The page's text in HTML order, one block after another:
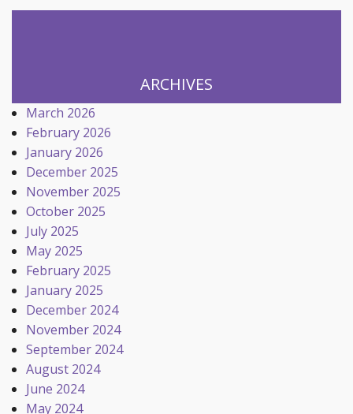
ARCHIVES
March 2026
February 2026
January 2026
December 2025
November 2025
October 2025
July 2025
May 2025
February 2025
January 2025
December 2024
November 2024
September 2024
August 2024
June 2024
May 2024